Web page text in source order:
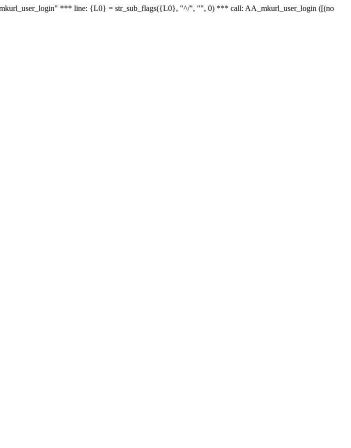
*** line: {L0} = str_sub_flags({L0}, "^/", "", 0) *** call: AA_mkurl_user_login ([(no